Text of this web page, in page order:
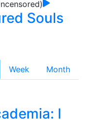
Souls
Week
Month
I